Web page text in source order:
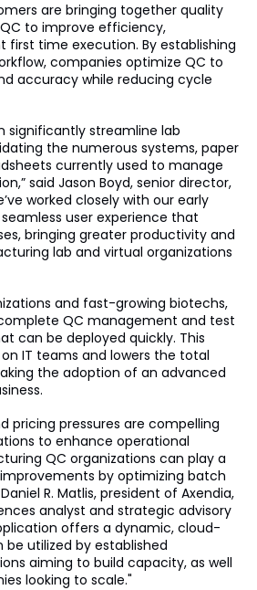
are bringing together quality
to improve efficiency,
first time execution. By establishing
companies optimize QC to
accuracy while reducing cycle
significantly streamline lab
the numerous systems, paper
currently used to manage
said Jason Boyd, senior director,
worked closely with our early
user experience that
bringing greater productivity and
lab and virtual organizations
and fast-growing biotechs,
complete QC management and test
can be deployed quickly. This
IT teams and lowers the total
the adoption of an advanced
pricing pressures are compelling
to enhance operational
QC organizations can play a
by optimizing batch
R. Matlis, president of Axendia,
analyst and strategic advisory
offers a dynamic, cloud-
utilized by established
aiming to build capacity, as well
looking to scale."